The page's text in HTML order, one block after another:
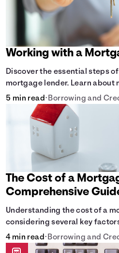
Working with a
Discover the essential steps
mortgage lender. Learn
lender requirements, and how
your home loan needs.
5 min read• Borrowing and
The Cost of a
Comprehensive
Understanding the cost of a
considering several key
amount borrowed, the Annual
and the loan term. Gain
4 min read• Borrowing and